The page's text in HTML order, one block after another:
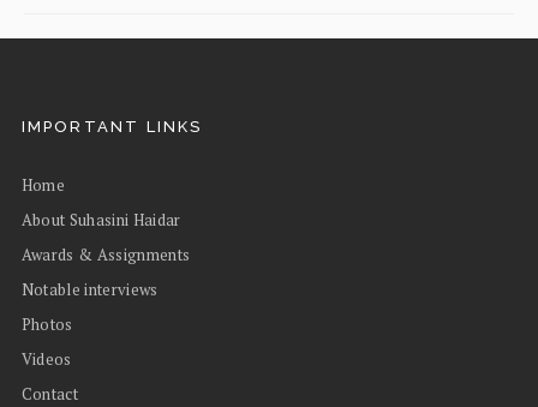
IMPORTANT LINKS
Home
About Suhasini Haidar
Awards & Assignments
Notable interviews
Photos
Videos
Contact